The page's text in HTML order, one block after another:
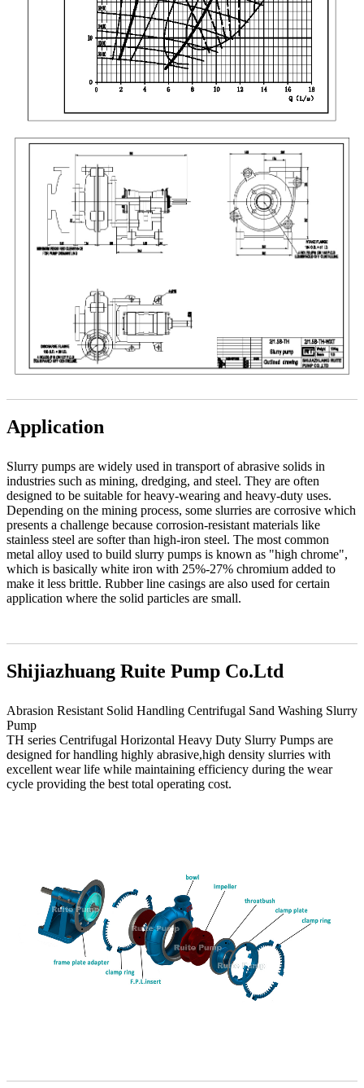
Application
Slurry pumps are widely used in transport of abrasive solids in
industries such as mining, dredging, and steel. They are often
designed to be suitable for heavy-wearing and heavy-duty uses.
Depending on the mining process, some slurries are corrosive which
presents a challenge because corrosion-resistant materials like
stainless steel are softer than high-iron steel. The most common
metal alloy used to build slurry pumps is known as "high chrome",
which is basically white iron with 25%-27% chromium added to
make it less brittle. Rubber line casings are also used for certain
application where the solid particles are small.
Shijiazhuang Ruite Pump Co.Ltd
Abrasion Resistant Solid Handling Centrifugal Sand Washing Slurry
Pump
TH series Centrifugal Horizontal Heavy Duty Slurry Pumps are
designed for handling highly abrasive,high density slurries with
excellent wear life while maintaining efficiency during the wear
cycle providing the best total operating cost.